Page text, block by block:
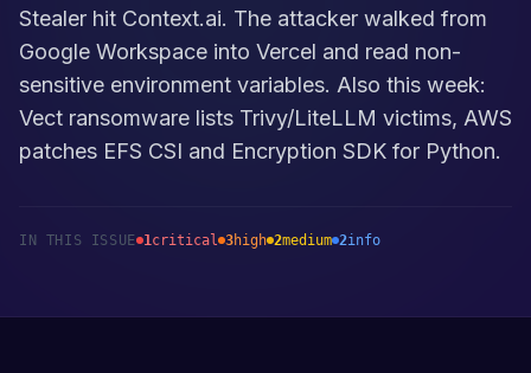
Stealer hit Context.ai. The attacker walked from
Google Workspace into Vercel and read non-
sensitive environment variables. Also this week:
Vect ransomware lists Trivy/LiteLLM victims, AWS
patches EFS CSI and Encryption SDK for Python.
IN THIS ISSUE 1critical 3high 2medium 2info